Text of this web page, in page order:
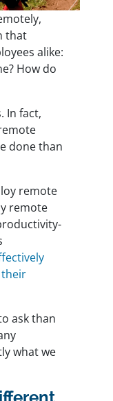
that
alike:
How do
In fact,
done than
remote
remote
ask than
what we